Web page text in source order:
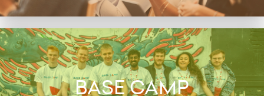
BASE CAMP